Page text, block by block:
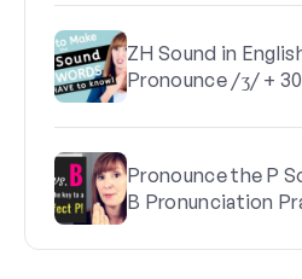
ZH Sound in
Pronounce /ʒ/ +
Pronounce the P
B Pronunciation